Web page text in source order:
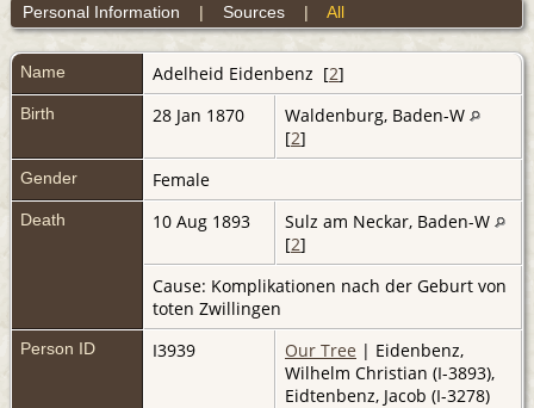
Personal Information | Sources| All
Name Adelheid Eidenbenz [2]
Birth 28 Jan 1870
Waldenburg, Baden-W
[2]
Gender Female
Death 10 Aug 1893
Sulz am Neckar, Baden-W
[2]
Cause: Komplikationen nach der Geburt von
toten Zwillingen
Person ID I3939 Our Tree | Eidenbenz,
Wilhelm Christian (I-3893),
Eidtenbenz, Jacob (I-3278)